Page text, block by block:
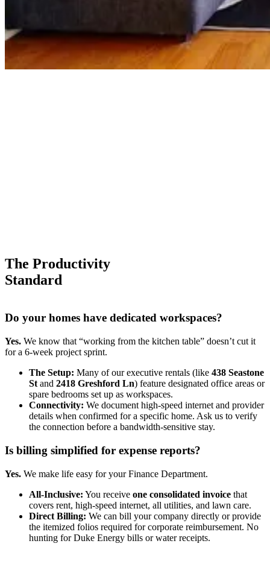
The Productivity
Standard
Do your homes have dedicated workspaces?
Yes. We know that “working from the kitchen table” doesn’t cut it
for a 6-week project sprint.
The Setup: Many of our executive rentals (like 438 Seastone
St and 2418 Greshford Ln) feature designated office areas or
spare bedrooms set up as workspaces.
Connectivity: We document high-speed internet and provider
details when confirmed for a specific home. Ask us to verify
the connection before a bandwidth-sensitive stay.
Is billing simplified for expense reports?
Yes. We make life easy for your Finance Department.
All-Inclusive: You receive one consolidated invoice that
covers rent, high-speed internet, all utilities, and lawn care.
Direct Billing: We can bill your company directly or provide
the itemized folios required for corporate reimbursement. No
hunting for Duke Energy bills or water receipts.